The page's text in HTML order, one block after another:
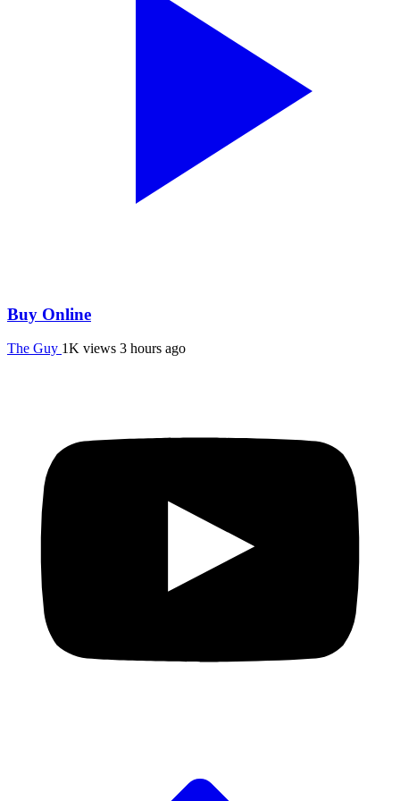
Buy Online
The Guy 1K views 3 hours ago